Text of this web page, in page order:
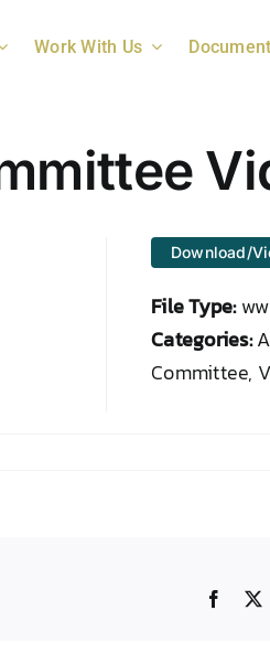
Work With Us
Download/
File Type:
Categories:
Committee,